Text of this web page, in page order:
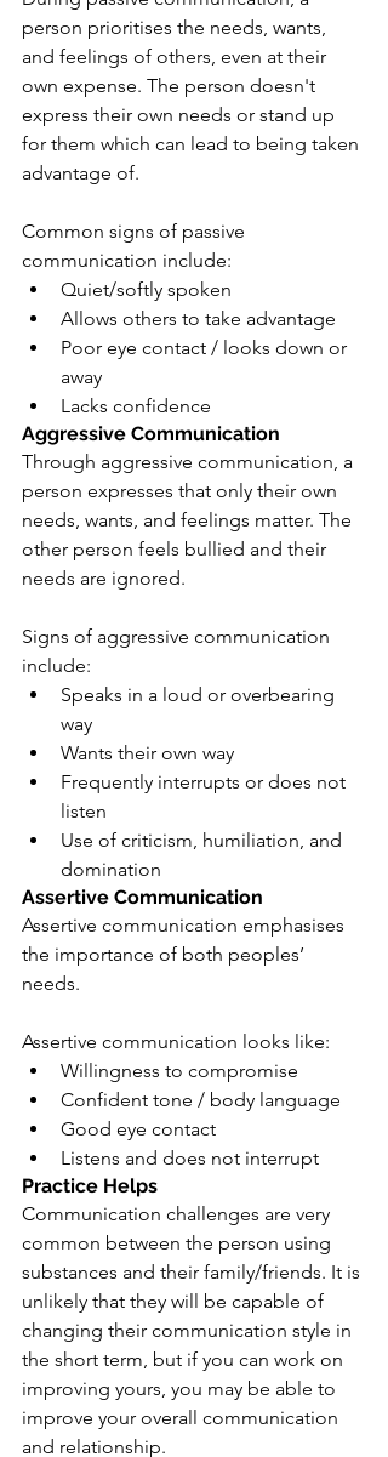
person prioritises the needs, wants,
and feelings of others, even at their
own expense. The person doesn't
express their own needs or stand up
for them which can lead to being taken
advantage of.
Common signs of passive
communication include:
Quiet/softly spoken
Allows others to take advantage
Poor eye contact / looks down or
away
Lacks confidence
Aggressive Communication
Through aggressive communication, a
person expresses that only their own
needs, wants, and feelings matter. The
other person feels bullied and their
needs are ignored.
Signs of aggressive communication
include:
Speaks in a loud or overbearing
way
Wants their own way
Frequently interrupts or does not
listen
Use of criticism, humiliation, and
domination
Assertive Communication
Assertive communication emphasises
the importance of both peoples’
needs.
Assertive communication looks like:
Willingness to compromise
Confident tone / body language
Good eye contact
Listens and does not interrupt
Practice Helps
Communication challenges are very
common between the person using
substances and their family/friends. It is
unlikely that they will be capable of
changing their communication style in
the short term, but if you can work on
improving yours, you may be able to
improve your overall communication
and relationship.